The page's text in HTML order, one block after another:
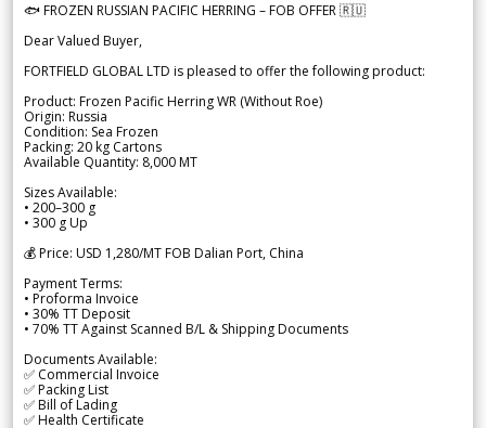
🐟 FROZEN RUSSIAN PACIFIC HERRING – FOB OFFER 🇷🇺
Dear Valued Buyer,
FORTFIELD GLOBAL LTD is pleased to offer the following product:
Product: Frozen Pacific Herring WR (Without Roe)
Origin: Russia
Condition: Sea Frozen
Packing: 20 kg Cartons
Available Quantity: 8,000 MT
Sizes Available:
• 200–300 g
• 300 g Up
💰 Price: USD 1,280/MT FOB Dalian Port, China
Payment Terms:
• Proforma Invoice
• 30% TT Deposit
• 70% TT Against Scanned B/L & Shipping Documents
Documents Available:
✅ Commercial Invoice
✅ Packing List
✅ Bill of Lading
✅ Health Certificate